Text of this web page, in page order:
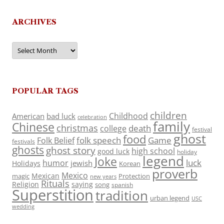
ARCHIVES
Archives
POPULAR TAGS
American bad luck celebration Childhood children
Chinese christmas college death family festival
festivals Folk Belieffolk speech food Game ghost
ghosts ghost story good luck high school holiday
Holidays humor jewish Joke Korean legend luck
magic Mexican Mexico new years Protection proverb
Religion Rituals saying song spanish
Superstitiontradition urban legend USC
wedding